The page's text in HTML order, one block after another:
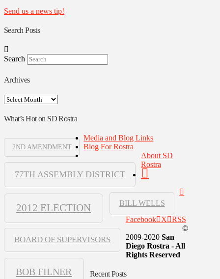
Send us a news tip!
Search Posts
Search
Archives
Archives
What’s Hot on SD Rostra
2ND AMENDMENT
77TH ASSEMBLY DISTRICT
2012 ELECTION BILL WELLS
BOARD OF SUPERVISORS
BOB FILNER
Media and Blog Links
Blog For Rostra
About SD
Rostra
Facebook X
RSS
©
2009-2020 San
Diego Rostra - All
Rights Reserved
Recent Posts